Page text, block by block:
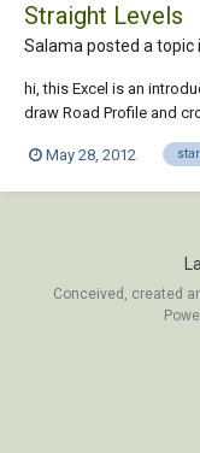
Straight Levels
Salama posted a topic
hi, this Excel is an
draw Road Profile and
intervals STRAIGHT
May 28, 2012
Conceived, created